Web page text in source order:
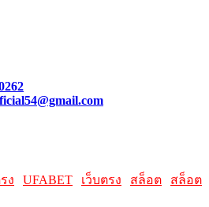
ง UFABET เว็บตรง สล็อต
สล็อต